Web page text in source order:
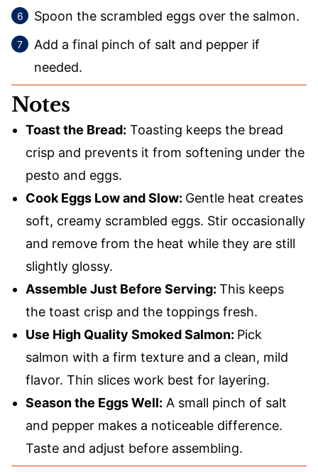
Spoon the scrambled eggs over the salmon.
Add a final pinch of salt and pepper if
needed.
Notes
Toast the Bread: Toasting keeps the bread
crisp and prevents it from softening under the
pesto and eggs.
Cook Eggs Low and Slow: Gentle heat creates
soft, creamy scrambled eggs. Stir occasionally
and remove from the heat while they are still
slightly glossy.
Assemble Just Before Serving: This keeps
the toast crisp and the toppings fresh.
Use High Quality Smoked Salmon: Pick
salmon with a firm texture and a clean, mild
flavor. Thin slices work best for layering.
Season the Eggs Well: A small pinch of salt
and pepper makes a noticeable difference.
Taste and adjust before assembling.